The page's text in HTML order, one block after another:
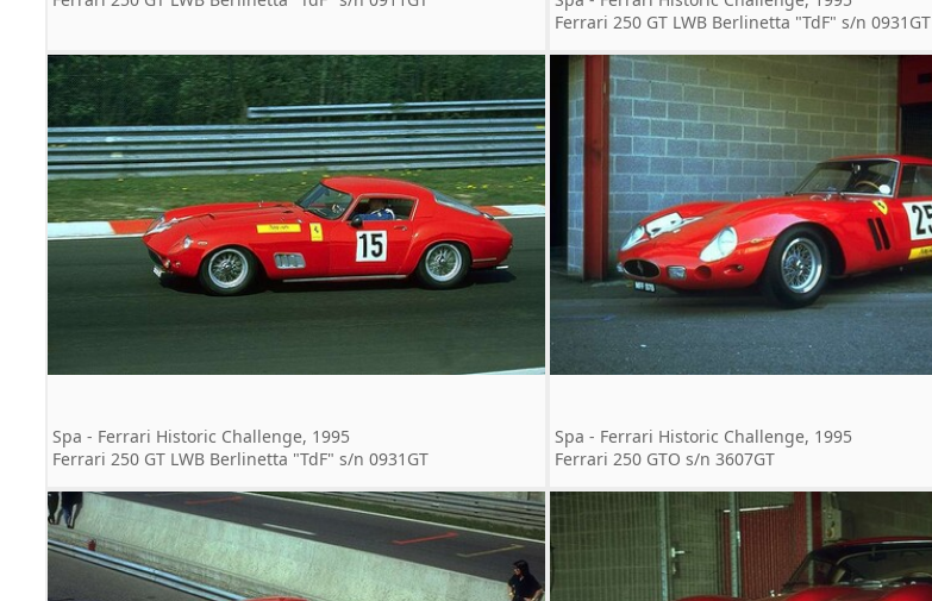
Ferrari 250 GT LWB Berlinetta "TdF" s/n 0931GT
Spa - Ferrari Historic Challenge, 1995
Ferrari 250 GT LWB Berlinetta "TdF" s/n 0931GT
Spa - Ferrari Historic Challenge, 1995
Ferrari 250 GTO s/n 3607GT